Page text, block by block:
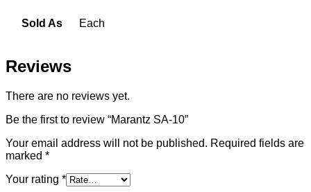
Sold As Each
Reviews
There are no reviews yet.
Be the first to review “Marantz SA-10”
Your email address will not be published. Required fields are
marked *
Your rating *